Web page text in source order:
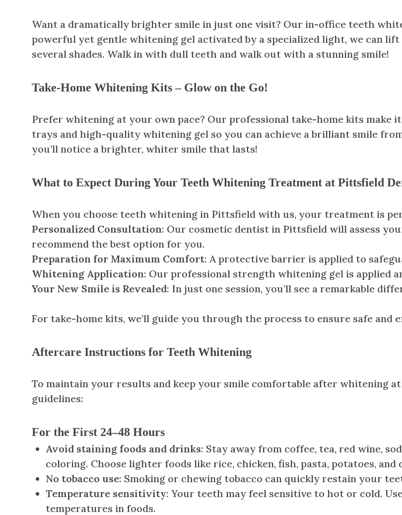
Want a dramatically brighter smile in just one visit? Our in-office teeth
powerful yet gentle whitening gel activated by a specialized light, we can
several shades. Walk in with dull teeth and walk out with a stunning smile!
Take-Home Whitening Kits – Glow on the Go!
Prefer whitening at your own pace? Our professional take-home kits make
trays and high-quality whitening gel so you can achieve a brilliant smile
you’ll notice a brighter, whiter smile that lasts!
What to Expect During Your Teeth Whitening Treatment at Pittsfield
When you choose teeth whitening in Pittsfield with us, your treatment is
Personalized Consultation: Our cosmetic dentist in Pittsfield will assess
recommend the best option for you.
Preparation for Maximum Comfort: A protective barrier is applied to
Whitening Application: Our professional strength whitening gel is applied
Your New Smile is Revealed: In just one session, you’ll see a remarkable
For take-home kits, we’ll guide you through the process to ensure safe and
Aftercare Instructions for Teeth Whitening
To maintain your results and keep your smile comfortable after whitening
guidelines:
For the First 24–48 Hours
Avoid staining foods and drinks: Stay away from coffee, tea, red wine,
coloring. Choose lighter foods like rice, chicken, fish, pasta, potatoes,
No tobacco use: Smoking or chewing tobacco can quickly restain your
Temperature sensitivity: Your teeth may feel sensitive to hot or cold.
temperatures in foods.